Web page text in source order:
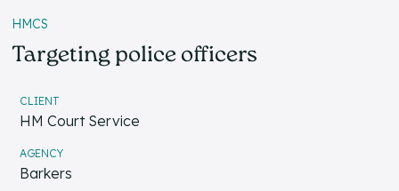
HMCS
Targeting police officers
CLIENT
HM Court Service
AGENCY
Barkers